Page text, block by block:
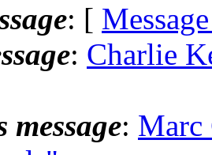
: [
: Charlie
message: Marc